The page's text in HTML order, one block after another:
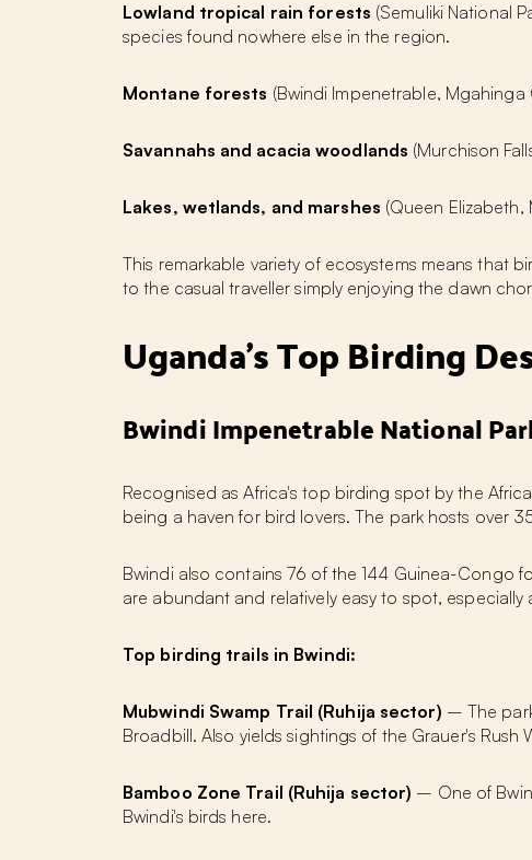
Lowland tropical rain forests (Semuliki National
species found nowhere else in the region.
Montane forests (Bwindi Impenetrable,
Savannahs and acacia woodlands (Murchison
Lakes, wetlands, and marshes (Queen
This remarkable variety of ecosystems means that
to the casual traveller simply enjoying the dawn
Uganda's Top Birding
Bwindi Impenetrable National
Recognised asAfrica's top birding spotby the
being a haven for bird lovers. The park hosts over
Bwindi also contains 76 of the 144 Guinea-Congo
are abundant and relatively easy to spot,
Top birding trails in Bwindi:
Mubwindi Swamp Trail (Ruhija sector) – The
Broadbill. Also yields sightings of the Grauer's Rush
Bamboo Zone Trail (Ruhija sector) – One of
Bwindi's birds here.